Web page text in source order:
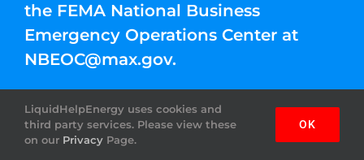
the FEMA National Business
Emergency Operations Center at
NBEOC@max.gov.
LiquidHelpEnergy uses cookies and
third party services. Please view these
on our Privacy Page.
OK